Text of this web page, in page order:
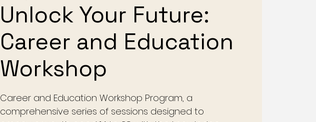
Unlock Your Future:
Career and Education
Workshop
Career and Education Workshop Program, a
comprehensive series of sessions designed to